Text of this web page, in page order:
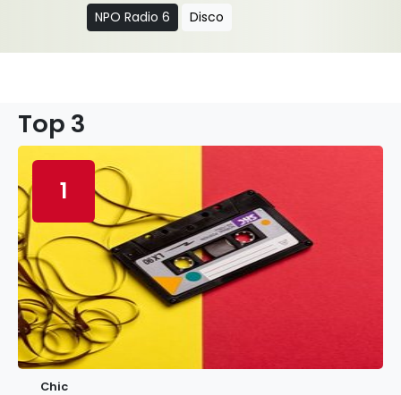
NPO Radio 6 Disco
Top 3
1
Chic